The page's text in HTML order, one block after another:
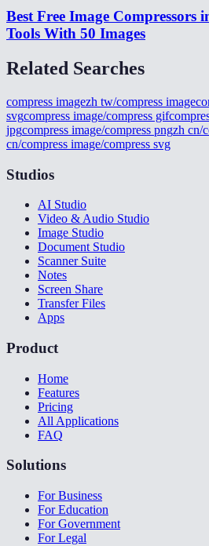
Best Free Image Compressors
Tools With 50 Images
Related Searches
compress imagezh tw/compress image
svgcompress image/compress gif
jpgcompress image/compress pngzh cn/
cn/compress image/compress svg
Studios
AI Studio
Video & Audio Studio
Image Studio
Document Studio
Scanner Suite
Notes
Screen Share
Transfer Files
Apps
Product
Home
Features
Pricing
All Applications
FAQ
Solutions
For Business
For Education
For Government
For Legal